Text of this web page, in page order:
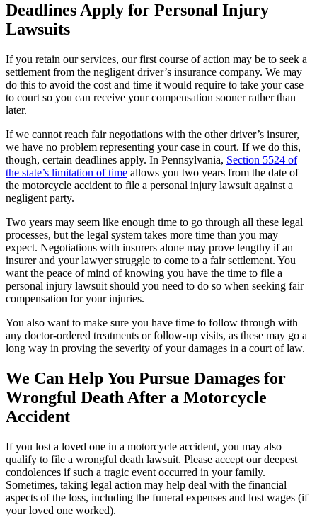
Deadlines Apply for Personal Injury
Lawsuits
If you retain our services, our first course of action may be to seek a
settlement from the negligent driver’s insurance company. We may
do this to avoid the cost and time it would require to take your case
to court so you can receive your compensation sooner rather than
later.
If we cannot reach fair negotiations with the other driver’s insurer,
we have no problem representing your case in court. If we do this,
though, certain deadlines apply. In Pennsylvania, Section 5524 of
the state’s limitation of time allows you two years from the date of
the motorcycle accident to file a personal injury lawsuit against a
negligent party.
Two years may seem like enough time to go through all these legal
processes, but the legal system takes more time than you may
expect. Negotiations with insurers alone may prove lengthy if an
insurer and your lawyer struggle to come to a fair settlement. You
want the peace of mind of knowing you have the time to file a
personal injury lawsuit should you need to do so when seeking fair
compensation for your injuries.
You also want to make sure you have time to follow through with
any doctor-ordered treatments or follow-up visits, as these may go a
long way in proving the severity of your damages in a court of law.
We Can Help You Pursue Damages for
Wrongful Death After a Motorcycle
Accident
If you lost a loved one in a motorcycle accident, you may also
qualify to file a wrongful death lawsuit. Please accept our deepest
condolences if such a tragic event occurred in your family.
Sometimes, taking legal action may help deal with the financial
aspects of the loss, including the funeral expenses and lost wages (if
your loved one worked).